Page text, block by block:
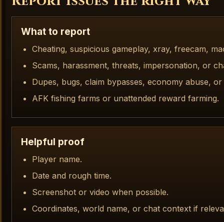
What to report
Cheating, suspicious gameplay, xray, freecam,
Scams, harassment, threats, impersonation, or
Dupes, bugs, claim bypasses, economy abuse, or
AFK fishing farms or unattended reward farming.
Helpful proof
Player name.
Date and rough time.
Screenshot or video when possible.
Coordinates, world name, or chat context if